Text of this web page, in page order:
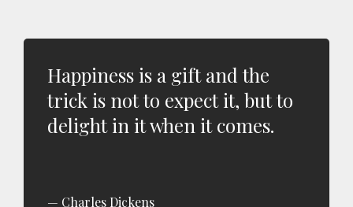
Happiness is a gift and the
trick is not to expect it, but to
delight in it when it comes.
Charles Dickens